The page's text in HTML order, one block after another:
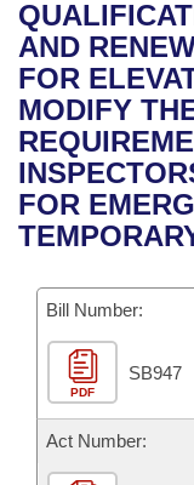
Bills in House
Bills in Senate
Bills in Joint
Meetings Of
Recent Activities
Recently Filed
Personalized
Bills Returned
House
Senate
House Budget
Senate Budget
House Roll Call
Uncodified
Governor's Veto
Search Center
AND
FOR
MODIFY
FOR
Bill Number:
PDF
SB947
Act Number: